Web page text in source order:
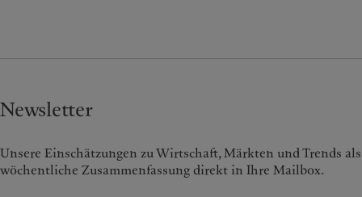
Newsletter
Unsere Einschätzungen zu Wirtschaft, Märkten und Trends als
wöchentliche Zusammenfassung direkt in Ihre Mailbox.